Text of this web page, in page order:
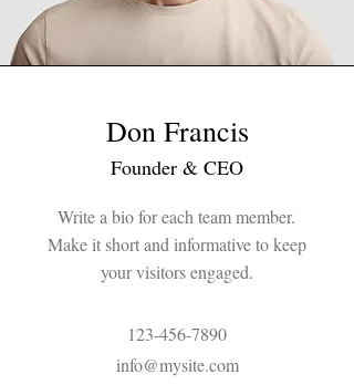
Don Francis
Founder & CEO
Write a bio for each team member.
Make it short and informative to keep
your visitors engaged.
123-456-7890
info@mysite.com